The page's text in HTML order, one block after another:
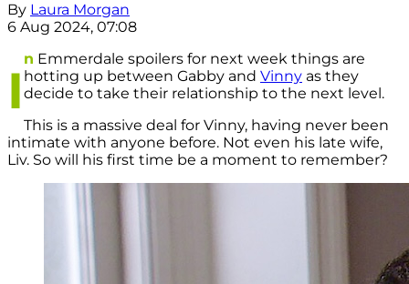
By Laura Morgan
6 Aug 2024, 07:08
I
n Emmerdale spoilers for next week things are
hotting up between Gabby and Vinny as they
decide to take their relationship to the next level.
This is a massive deal for Vinny, having never been
intimate with anyone before. Not even his late wife,
Liv. So will his first time be a moment to remember?